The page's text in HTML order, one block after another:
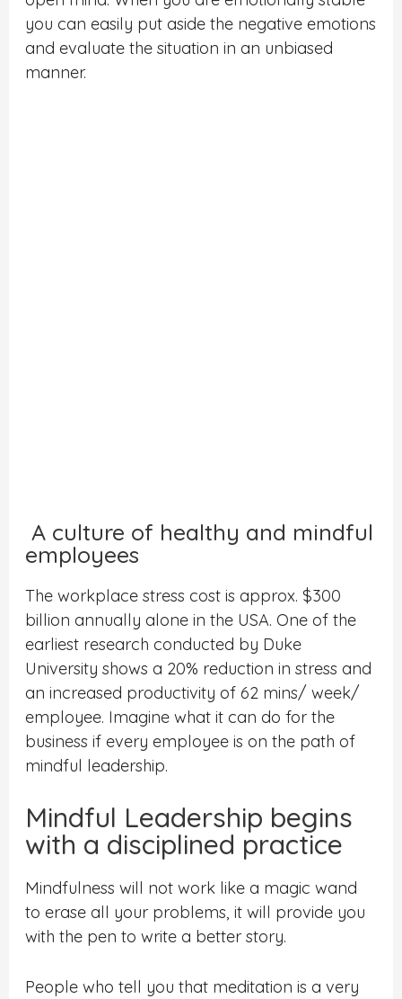
you can easily put aside the negative emotions
and evaluate the situation in an unbiased
manner.
A culture of healthy and mindful
employees
The workplace stress cost is approx. $300
billion annually alone in the USA. One of the
earliest research conducted by Duke
University shows a 20% reduction in stress and
an increased productivity of 62 mins/ week/
employee. Imagine what it can do for the
business if every employee is on the path of
mindful leadership.
Mindful Leadership begins
with a disciplined practice
Mindfulness will not work like a magic wand
to erase all your problems, it will provide you
with the pen to write a better story.
People who tell you that meditation is a very